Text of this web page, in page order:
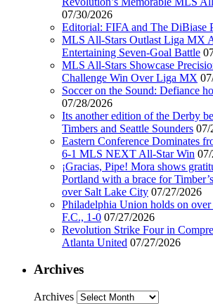
07/30/2026
Editorial: FIFA and The DiBiase
MLS All-Stars Outlast Liga MX
Entertaining Seven-Goal Battle
MLS All-Stars Showcase
Challenge Win Over Liga MX
Soccer on the Sound: Defiance
07/28/2026
Its another edition of the Derby
Timbers and Seattle Sounders 07/
Eastern Conference Dominates
6-1 MLS NEXT All-Star Win
¡Gracias, Pipe! Mora shows
Portland with a brace for
over Salt Lake City 07/27/2026
Philadelphia Union holds on over
F.C., 1-0 07/27/2026
Revolution Strike Four in
Atlanta United 07/27/2026
Archives
Archives